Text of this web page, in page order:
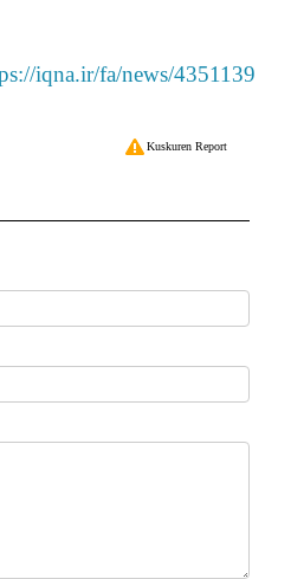
iqna.ir/fa/news/4351139
Kuskuren Report